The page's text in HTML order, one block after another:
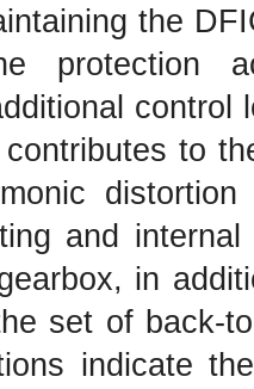
the
protection
control
to
and
in
set of back-
indicate